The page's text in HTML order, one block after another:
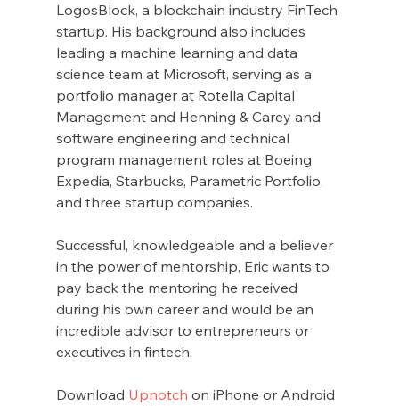
LogosBlock, a blockchain industry FinTech
startup. His background also includes
leading a machine learning and data
science team at Microsoft, serving as a
portfolio manager at Rotella Capital
Management and Henning & Carey and
software engineering and technical
program management roles at Boeing,
Expedia, Starbucks, Parametric Portfolio,
and three startup companies.
Successful, knowledgeable and a believer
in the power of mentorship, Eric wants to
pay back the mentoring he received
during his own career and would be an
incredible advisor to entrepreneurs or
executives in fintech.
Download Upnotch on iPhone or Android